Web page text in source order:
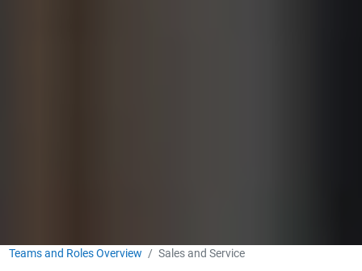
Teams and Roles Overview Sales and Service